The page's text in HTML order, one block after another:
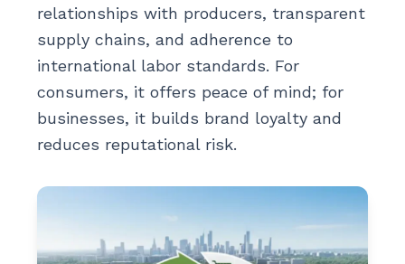
relationships with producers, transparent
supply chains, and adherence to
international labor standards. For
consumers, it offers peace of mind; for
businesses, it builds brand loyalty and
reduces reputational risk.